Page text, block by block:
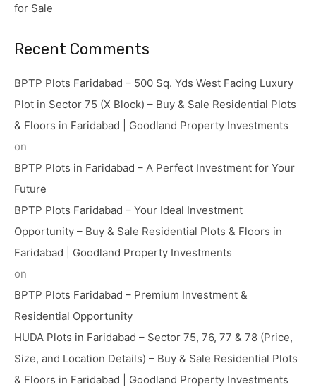
for Sale
Recent Comments
BPTP Plots Faridabad – 500 Sq. Yds West Facing Luxury
Plot in Sector 75 (X Block) – Buy & Sale Residential Plots
& Floors in Faridabad | Goodland Property Investments
on
BPTP Plots in Faridabad – A Perfect Investment for Your
Future
BPTP Plots Faridabad – Your Ideal Investment
Opportunity – Buy & Sale Residential Plots & Floors in
Faridabad | Goodland Property Investments
on
BPTP Plots Faridabad – Premium Investment &
Residential Opportunity
HUDA Plots in Faridabad – Sector 75, 76, 77 & 78 (Price,
Size, and Location Details) – Buy & Sale Residential Plots
& Floors in Faridabad | Goodland Property Investments